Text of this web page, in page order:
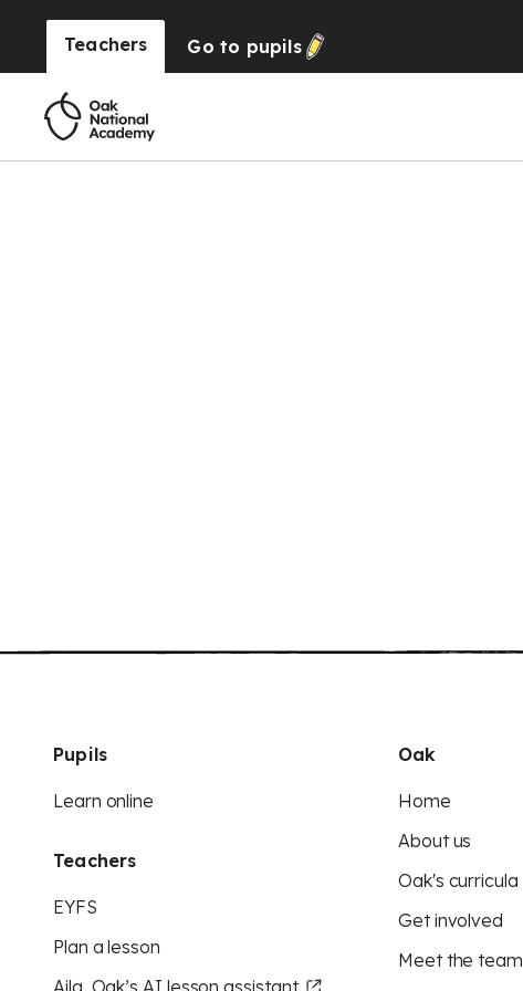
Teachers Go to pupils
Pupils
Learn online
Teachers
EYFS
Plan a lesson
Aila, Oak’s AI lesson assistant
Oak
Home
About us
Oak's curricula
Get involved
Meet the team